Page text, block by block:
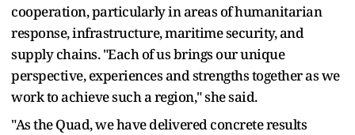
cooperation, particularly in areas of humanitarian
response, infrastructure, maritime security, and
supply chains. "Each of us brings our unique
perspective, experiences and strengths together as we
work to achieve such a region," she said.
"As the Quad, we have delivered concrete results